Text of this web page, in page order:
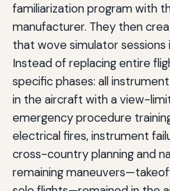
familiarization program with
manufacturer. They then
that wove simulator sessions
Instead of replacing entire
specific phases: all
in the aircraft with a view-
emergency procedure
electrical fires, instrument
cross-country planning and
remaining